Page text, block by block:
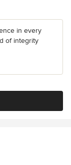
in every
of integrity